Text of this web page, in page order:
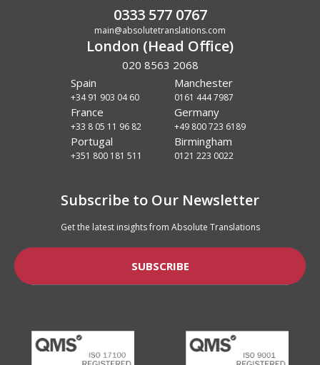
0333 577 0767
main@absolutetranslations.com
London (Head Office)
020 8563 2068
Spain
+34 91 903 04 60
Manchester
0161 444 7987
France
+33 8 05 11 96 82
Germany
+49 800 723 6189
Portugal
+351 800 181 511
Birmingham
0121 223 0022
Subscribe to Our Newsletter
Get the latest insights from Absolute Translations
SUBSCRIBE